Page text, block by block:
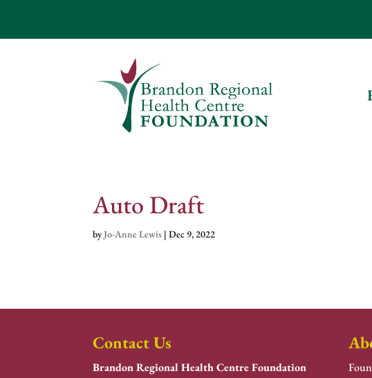
Auto Draft
byJo-Anne Lewis |Dec 9, 2022
Contact Us
Brandon Regional Health Centre Foundation